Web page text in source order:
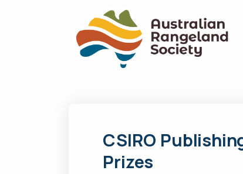
CSIRO
Prizes